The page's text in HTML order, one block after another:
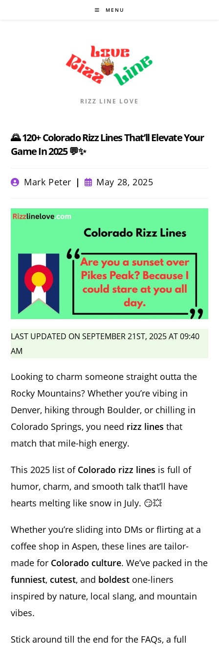
MENU
RIZZ LINE LOVE
🌄 120+ Colorado Rizz Lines That’ll Elevate Your
Game In 2025 💬✨
PostMark Peter
Post
published:
May 28, 2025
LAST UPDATED ON SEPTEMBER 21ST, 2025 AT 09:40
AM
Looking to charm someone straight outta the
Rocky Mountains? Whether you’re vibing in
Denver, hiking through Boulder, or chilling in
Colorado Springs, you need rizz lines that
match that mile-high energy.
This 2025 list of Colorado rizz lines is full of
humor, charm, and smooth talk that’ll have
hearts melting like snow in July. 😏💥
Whether you’re sliding into DMs or flirting at a
coffee shop in Aspen, these lines are tailor-
made for Colorado culture. We’ve packed in the
funniest, cutest, and boldest one-liners
inspired by nature, local slang, and mountain
vibes.
Stick around till the end for the FAQs, a full